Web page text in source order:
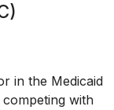
in the Medicaid
with